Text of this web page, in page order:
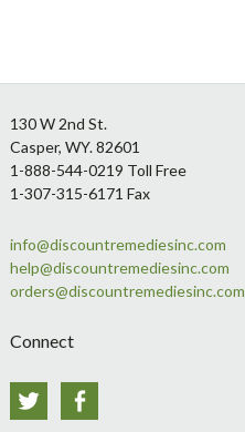
Footer
130 W 2nd St.
Casper, WY. 82601
1-888-544-0219 Toll Free
1-307-315-6171 Fax
info@discountremediesinc.com
help@discountremediesinc.com
orders@discountremediesinc.com
Connect
Twitter